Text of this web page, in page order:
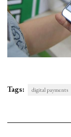
Tags: digital payments